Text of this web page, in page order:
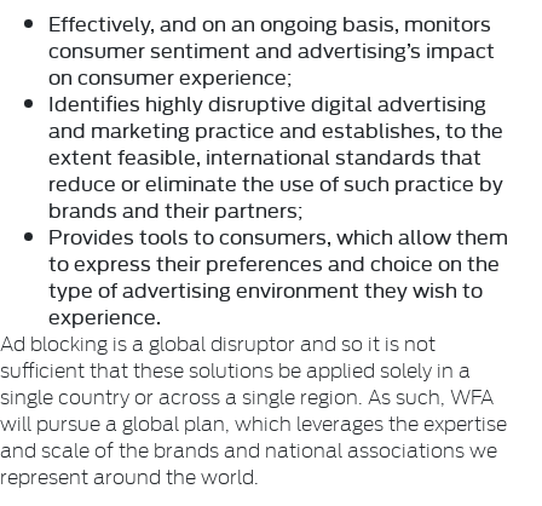
Effectively, and on an ongoing basis, monitors
consumer sentiment and advertising’s impact
on consumer experience;
Identifies highly disruptive digital advertising
and marketing practice and establishes, to the
extent feasible, international standards that
reduce or eliminate the use of such practice by
brands and their partners;
Provides tools to consumers, which allow them
to express their preferences and choice on the
type of advertising environment they wish to
experience.
Ad blocking is a global disruptor and so it is not
sufficient that these solutions be applied solely in a
single country or across a single region. As such, WFA
will pursue a global plan, which leverages the expertise
and scale of the brands and national associations we
represent around the world.